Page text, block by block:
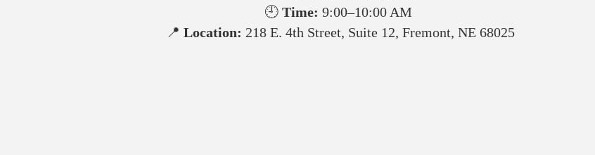
🕘Time: 9:00–10:00 AM
📍 Location: 218 E. 4th Street, Suite 12, Fremont, NE 68025